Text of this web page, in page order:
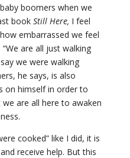
boomers when we
book Still Here, I feel
embarrassed we feel
are all just walking
we were walking
he says, is also
on himself in order to
are all here to awaken
cooked” like I did, it is
receive help. But this